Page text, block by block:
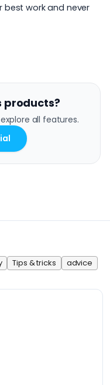
best work and never
products?
all features.
Tips & tricks advice